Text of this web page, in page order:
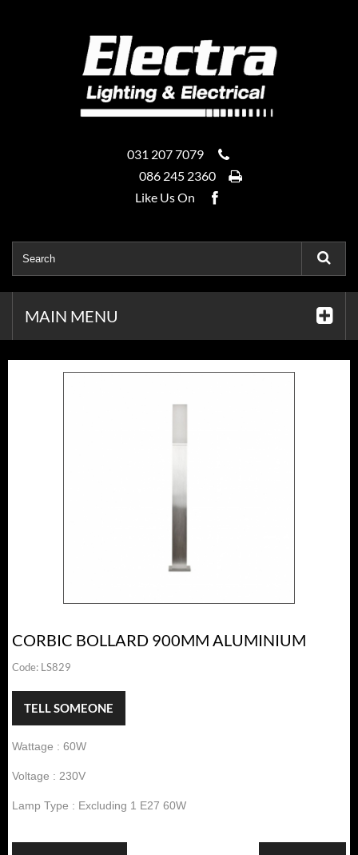
031 207 7079
086 245 2360
Like Us On
MAIN MENU
CORBIC BOLLARD 900MM ALUMINIUM
Code: LS829
TELL SOMEONE
Wattage : 60W
Voltage : 230V
Lamp Type : Excluding 1 E27 60W